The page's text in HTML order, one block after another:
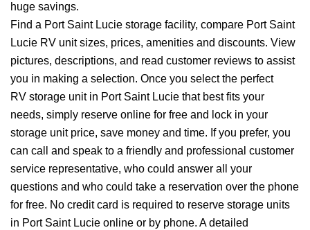
huge savings.
Find a Port Saint Lucie storage facility, compare Port Saint
Lucie RV unit sizes, prices, amenities and discounts. View
pictures, descriptions, and read customer reviews to assist
you in making a selection. Once you select the perfect
RV storage unit in Port Saint Lucie that best fits your
needs, simply reserve online for free and lock in your
storage unit price, save money and time. If you prefer, you
can call and speak to a friendly and professional customer
service representative, who could answer all your
questions and who could take a reservation over the phone
for free. No credit card is required to reserve storage units
in Port Saint Lucie online or by phone. A detailed